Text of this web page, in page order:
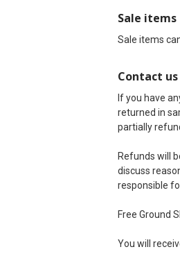
Sale items
Sale items
Contact us
If you have
returned in
partially
Refunds will
discuss
responsible
Free Ground
You will